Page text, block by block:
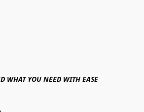
WHAT YOU NEED WITH EASE